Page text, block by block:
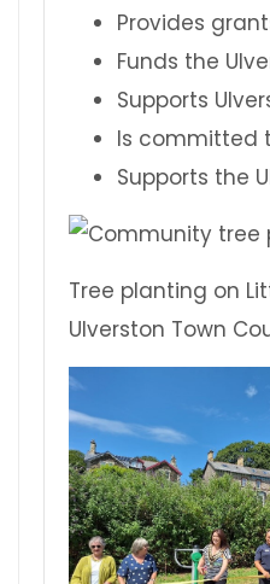
Provides
Funds the
Supports
Is committed
Supports the
Tree planting on
Ulverston Town